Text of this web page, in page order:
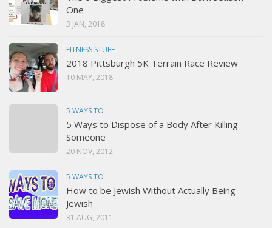
One
3 JAN, 2018
FITNESS STUFF
2018 Pittsburgh 5K Terrain Race Review
10 MAY, 2018
5 WAYS TO
5 Ways to Dispose of a Body After Killing
Someone
20 NOV, 2012
5 WAYS TO
How to be Jewish Without Actually Being
Jewish
31 AUG, 2011